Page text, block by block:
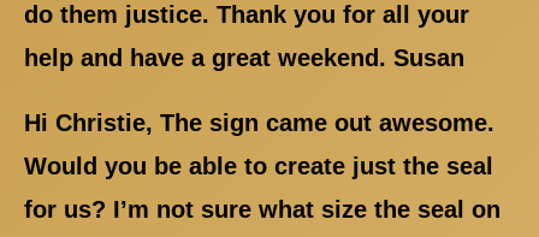
do them justice. Thank you for all your
help and have a great weekend. Susan
Hi Christie, The sign came out awesome.
Would you be able to create just the seal
for us? I’m not sure what size the seal on